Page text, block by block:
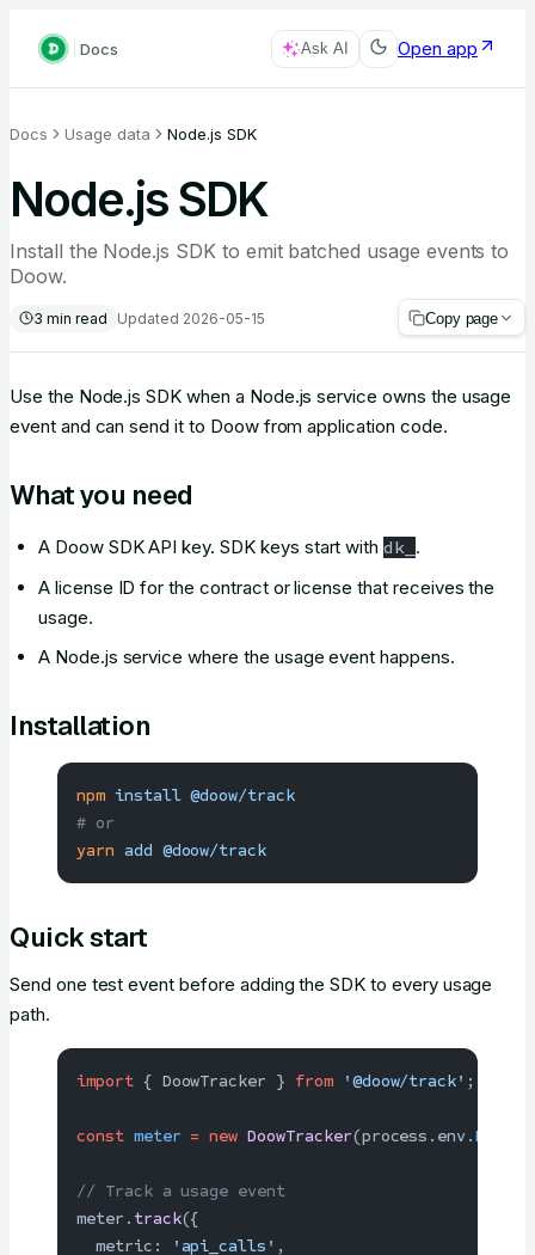
Docs Ask AI Open app
Docs Usage data Node.js SDK
Node.js SDK
Install the Node.js SDK to emit batched usage events to
Doow.
3 min read Updated 2026-05-15 Copy page
Use the Node.js SDK when a Node.js service owns the usage
event and can send it to Doow from application code.
What you need
A Doow SDK API key. SDK keys start withdk_ .
A license ID for the contract or license that receives the
usage.
A Node.js service where the usage event happens.
Installation
npm install @doow/track
# or
yarn add @doow/track
Quick start
Send one test event before adding the SDK to every usage
path.
import { DoowTracker } from '@doow/track' ;
const meter = new DoowTracker(process.env.
// Track a usage event
meter. track({
  metric:
'api_calls' ,